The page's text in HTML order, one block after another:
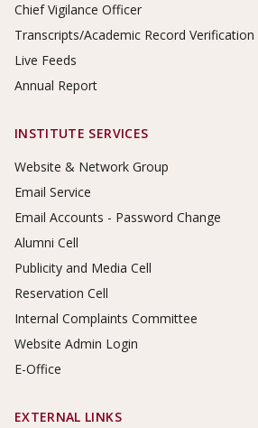
Chief Vigilance Officer
Transcripts/Academic Record Verification
Live Feeds
Annual Report
INSTITUTE SERVICES
Website & Network Group
Email Service
Email Accounts - Password Change
Alumni Cell
Publicity and Media Cell
Reservation Cell
Internal Complaints Committee
Website Admin Login
E-Office
EXTERNAL LINKS